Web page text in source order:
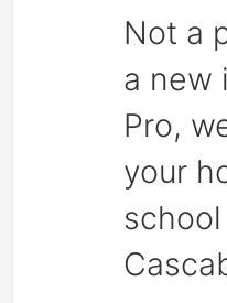
Not a
a new
Pro,
your